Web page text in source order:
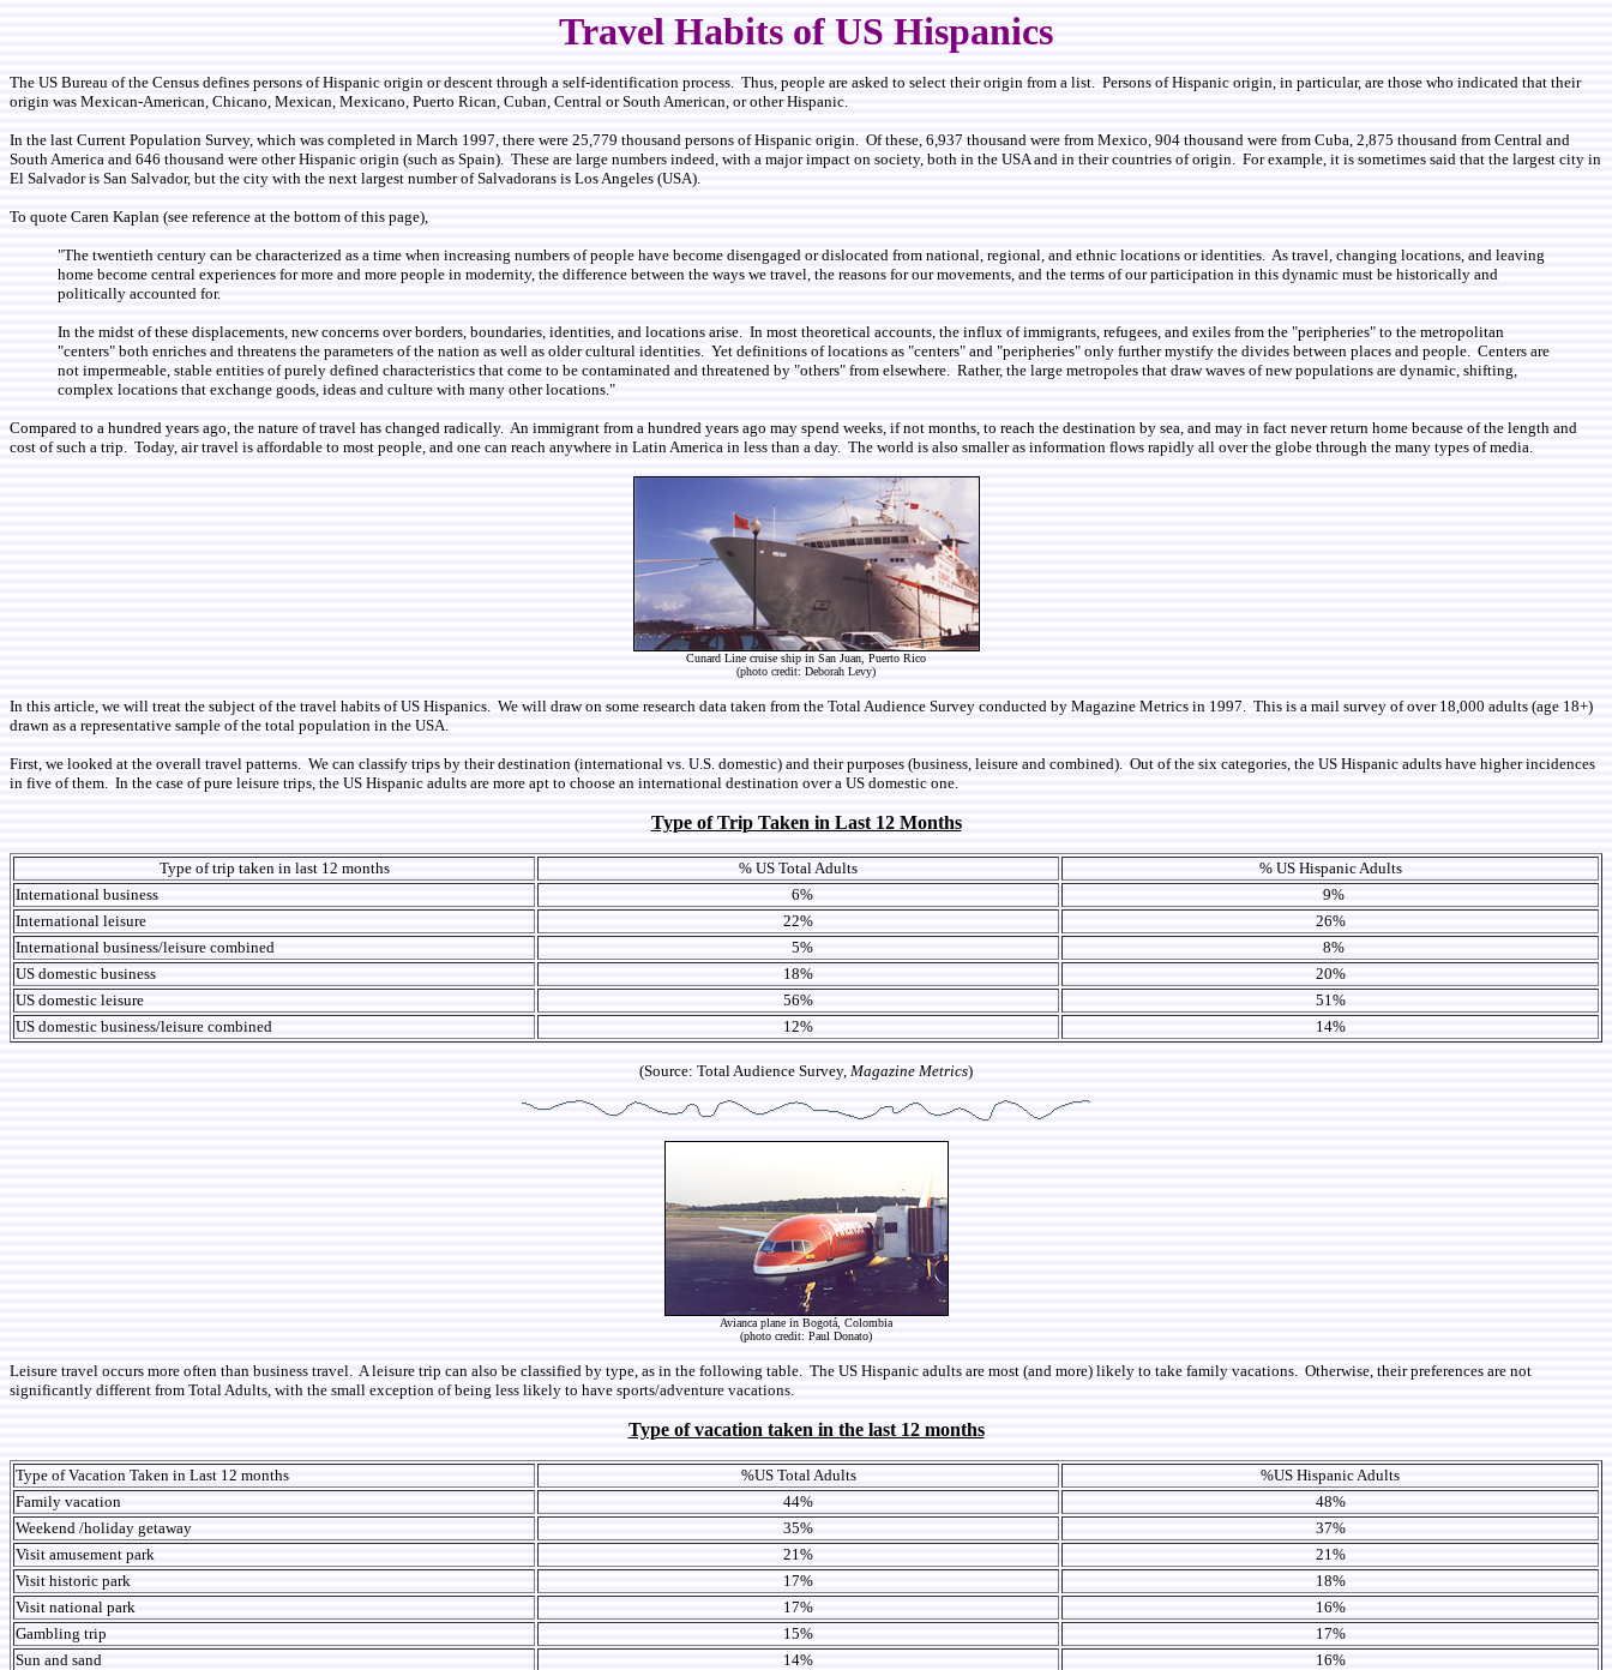
Travel Habits of US Hispanics
The US Bureau of the Census defines persons of Hispanic origin or descent through a self-identification process. Thus, people are asked to select their origin from a list. Persons of Hispanic origin, in particular, are those who indicated that their
origin was Mexican-American, Chicano, Mexican, Mexicano, Puerto Rican, Cuban, Central or South American, or other Hispanic.
In the last Current Population Survey, which was completed in March 1997, there were 25,779 thousand persons of Hispanic origin. Of these, 6,937 thousand were from Mexico, 904 thousand were from Cuba, 2,875 thousand from Central and
South America and 646 thousand were other Hispanic origin (such as Spain). These are large numbers indeed, with a major impact on society, both in the USA and in their countries of origin. For example, it is sometimes said that the largest city in
El Salvador is San Salvador, but the city with the next largest number of Salvadorans is Los Angeles (USA).
To quote Caren Kaplan (see reference at the bottom of this page),
"The twentieth century can be characterized as a time when increasing numbers of people have become disengaged or dislocated from national, regional, and ethnic locations or identities. As travel, changing locations, and leaving
home become central experiences for more and more people in modernity, the difference between the ways we travel, the reasons for our movements, and the terms of our participation in this dynamic must be historically and
politically accounted for.
In the midst of these displacements, new concerns over borders, boundaries, identities, and locations arise. In most theoretical accounts, the influx of immigrants, refugees, and exiles from the "peripheries" to the metropolitan
"centers" both enriches and threatens the parameters of the nation as well as older cultural identities. Yet definitions of locations as "centers" and "peripheries" only further mystify the divides between places and people. Centers are
not impermeable, stable entities of purely defined characteristics that come to be contaminated and threatened by "others" from elsewhere. Rather, the large metropoles that draw waves of new populations are dynamic, shifting,
complex locations that exchange goods, ideas and culture with many other locations."
Compared to a hundred years ago, the nature of travel has changed radically. An immigrant from a hundred years ago may spend weeks, if not months, to reach the destination by sea, and may in fact never return home because of the length and
cost of such a trip. Today, air travel is affordable to most people, and one can reach anywhere in Latin America in less than a day. The world is also smaller as information flows rapidly all over the globe through the many types of media.
Cunard Line cruise ship in San Juan, Puerto Rico
(photo credit: Deborah Levy)
In this article, we will treat the subject of the travel habits of US Hispanics. We will draw on some research data taken from the Total Audience Survey conducted by Magazine Metrics in 1997. This is a mail survey of over 18,000 adults (age 18+)
drawn as a representative sample of the total population in the USA.
First, we looked at the overall travel patterns. We can classify trips by their destination (international vs. U.S. domestic) and their purposes (business, leisure and combined). Out of the six categories, the US Hispanic adults have higher incidences
in five of them. In the case of pure leisure trips, the US Hispanic adults are more apt to choose an international destination over a US domestic one.
Type of Trip Taken in Last 12 Months
Type of trip taken in last 12 months % US Total Adults
% US Hispanic Adults
International business
6%
9%
International leisure
22%
26%
International business/leisure combined
5%
8%
US domestic business
18%
20%
US domestic leisure
56%
51%
US domestic business/leisure combined
12% 14%
(Source: Total Audience Survey, Magazine Metrics)
Avianca plane in Bogotá, Colombia
(photo credit: Paul Donato)
Leisure travel occurs more often than business travel. A leisure trip can also be classified by type, as in the following table. The US Hispanic adults are most (and more) likely to take family vacations. Otherwise, their preferences are not
significantly different from Total Adults, with the small exception of being less likely to have sports/adventure vacations.
Type of vacation taken in the last 12 months
Type of Vacation Taken in Last 12 months %US Total Adults
%US Hispanic Adults
Family vacation
44%
48%
Weekend /holiday getaway
35%
37%
Visit amusement park
21%
21%
Visit historic park
17%
18%
Visit national park
17%
16%
Gambling trip
15%
17%
Sun and sand
14%
16%